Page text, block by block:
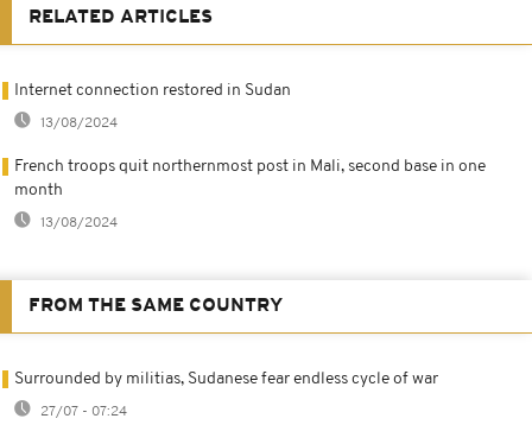
RELATED ARTICLES
Internet connection restored in Sudan
13/08/2024
French troops quit northernmost post in Mali, second base in one
month
13/08/2024
FROM THE SAME COUNTRY
Surrounded by militias, Sudanese fear endless cycle of war
27/07 - 07:24